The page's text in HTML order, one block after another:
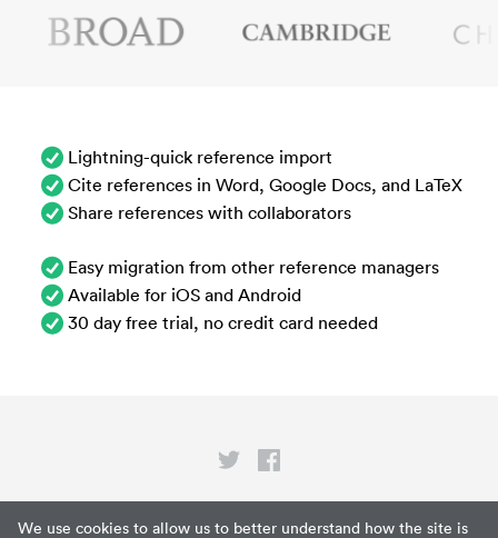
We use cookies to allow us to better understand how the site is
Lightning-quick reference import
Cite references in Word, Google Docs, and LaTeX
Share references with collaborators
Easy migration from other reference managers
Available for iOS and Android
30 day free trial, no credit card needed
Privacy